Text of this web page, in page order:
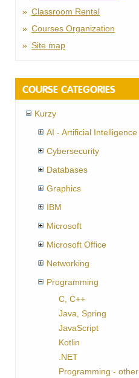
Classroom Rental
Courses Organization
Site map
COURSE CATEGORIES
Kurzy
AI - Artificial Intelligence
Cybersecurity
Databases
Graphics
IBM
Microsoft
Microsoft Office
Networking
Programming
C, C++
Java, Spring
JavaScript
Kotlin
.NET
Programming - other